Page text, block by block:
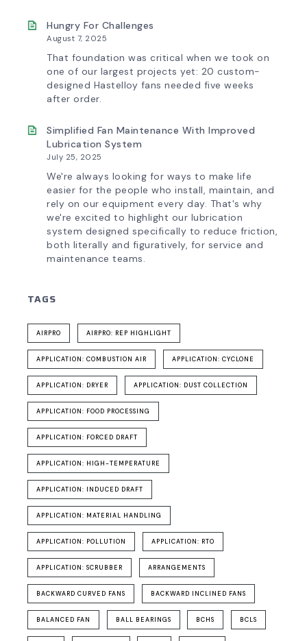
Hungry For Challenges
August 7, 2025
That foundation was critical when we took on
one of our largest projects yet: 20 custom-
designed Hastelloy fans needed five weeks
after order.
Simplified Fan Maintenance With Improved
Lubrication System
July 25, 2025
We're always looking for ways to make life
easier for the people who install, maintain, and
rely on our equipment every day. That's why
we're excited to highlight our lubrication
system designed specifically to reduce friction,
both literally and figuratively, for service and
maintenance teams.
TAGS
AIRPRO AIRPRO: REP HIGHLIGHT
APPLICATION: COMBUSTION AIR APPLICATION: CYCLONE
APPLICATION: DRYER APPLICATION: DUST COLLECTION
APPLICATION: FOOD PROCESSING
APPLICATION: FORCED DRAFT
APPLICATION: HIGH-TEMPERATURE
APPLICATION: INDUCED DRAFT
APPLICATION: MATERIAL HANDLING
APPLICATION: POLLUTION APPLICATION: RTO
APPLICATION: SCRUBBER ARRANGEMENTS
BACKWARD CURVED FANS BACKWARD INCLINED FANS
BALANCED FAN BALL BEARINGS BCHS BCLS